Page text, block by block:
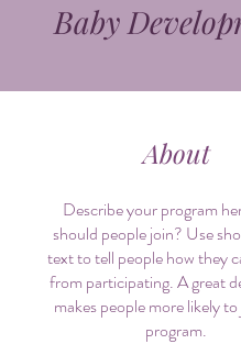
Baby
About
Describe your program
should people join? Use
text to tell people how they
from participating. A great
makes people more likely
program.